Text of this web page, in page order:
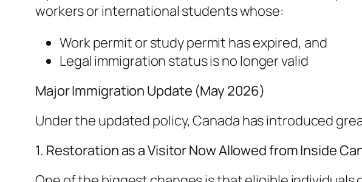
workers or international students whose:
Work permit or study permit has expired, and
Legal immigration status is no longer valid
Major Immigration Update (May 2026)
Under the updated policy, Canada has introduced
1. Restoration as a Visitor Now Allowed from Inside